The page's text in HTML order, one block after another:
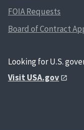
FOIA Requests
Board of Contract
Looking for U.S.
Visit USA.gov